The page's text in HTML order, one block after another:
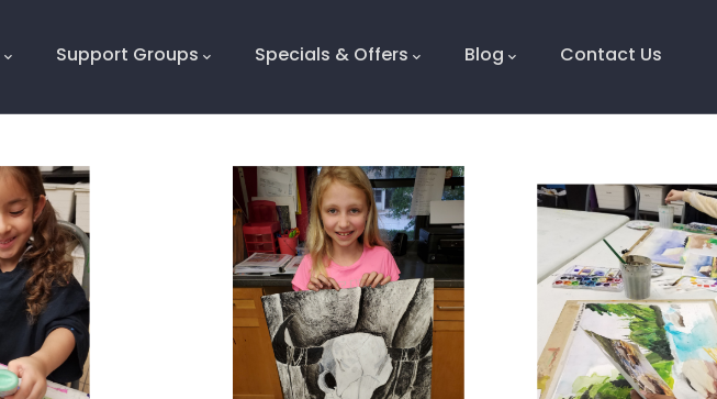
Support Groups Specials & Offers Blog Contact Us